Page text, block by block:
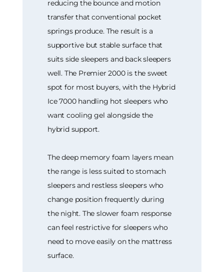
reducing the bounce and motion
transfer that conventional pocket
springs produce. The result is a
supportive but stable surface that
suits side sleepers and back sleepers
well. The Premier 2000 is the sweet
spot for most buyers, with the Hybrid
Ice 7000 handling hot sleepers who
want cooling gel alongside the
hybrid support.
The deep memory foam layers mean
the range is less suited to stomach
sleepers and restless sleepers who
change position frequently during
the night. The slower foam response
can feel restrictive for sleepers who
need to move easily on the mattress
surface.